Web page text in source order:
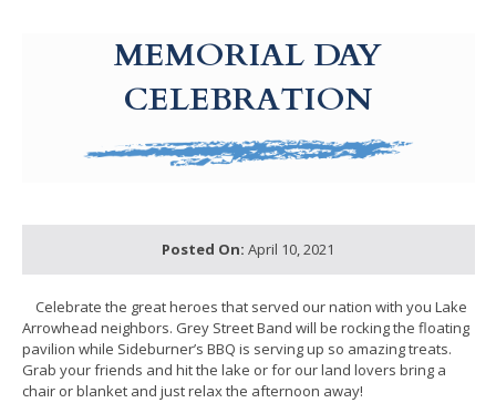
MEMORIAL DAY
CELEBRATION
Posted On: April 10, 2021
Celebrate the great heroes that served our nation with you Lake
Arrowhead neighbors. Grey Street Band will be rocking the floating
pavilion while Sideburner’s BBQ is serving up so amazing treats.
Grab your friends and hit the lake or for our land lovers bring a
chair or blanket and just relax the afternoon away!